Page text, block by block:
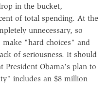
in the bucket,
of total spending. At the
unnecessary, so
make "hard choices" and
of seriousness. It should
President Obama's plan to
includes an $8 million